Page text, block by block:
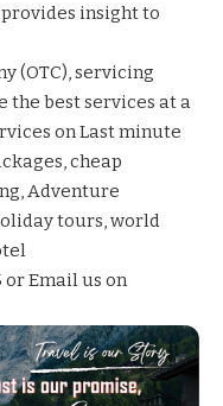
insight to
(OTC), servicing
the best services at a
onLast minute
,cheap
,Adventure
tours,world
or Email us on